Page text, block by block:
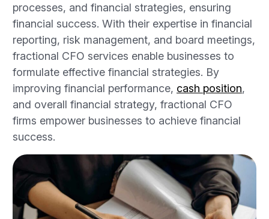
processes, and financial strategies, ensuring
financial success. With their expertise in financial
reporting, risk management, and board meetings,
fractional CFO services enable businesses to
formulate effective financial strategies. By
improving financial performance, cash position,
and overall financial strategy, fractional CFO
firms empower businesses to achieve financial
success.